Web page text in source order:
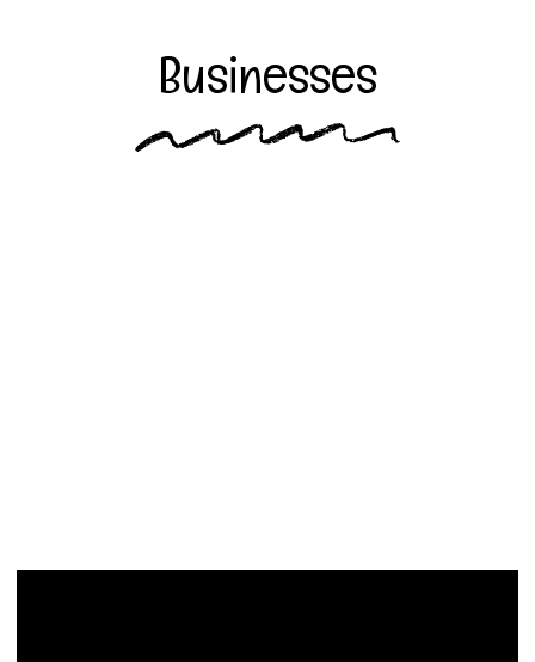
Businesses